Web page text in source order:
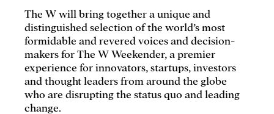
The W will bring together a unique and
distinguished selection of the world’s most
formidable and revered voices and decision-
makers for The W Weekender, a premier
experience for innovators, startups, investors
and thought leaders from around the globe
who are disrupting the status quo and leading
change.